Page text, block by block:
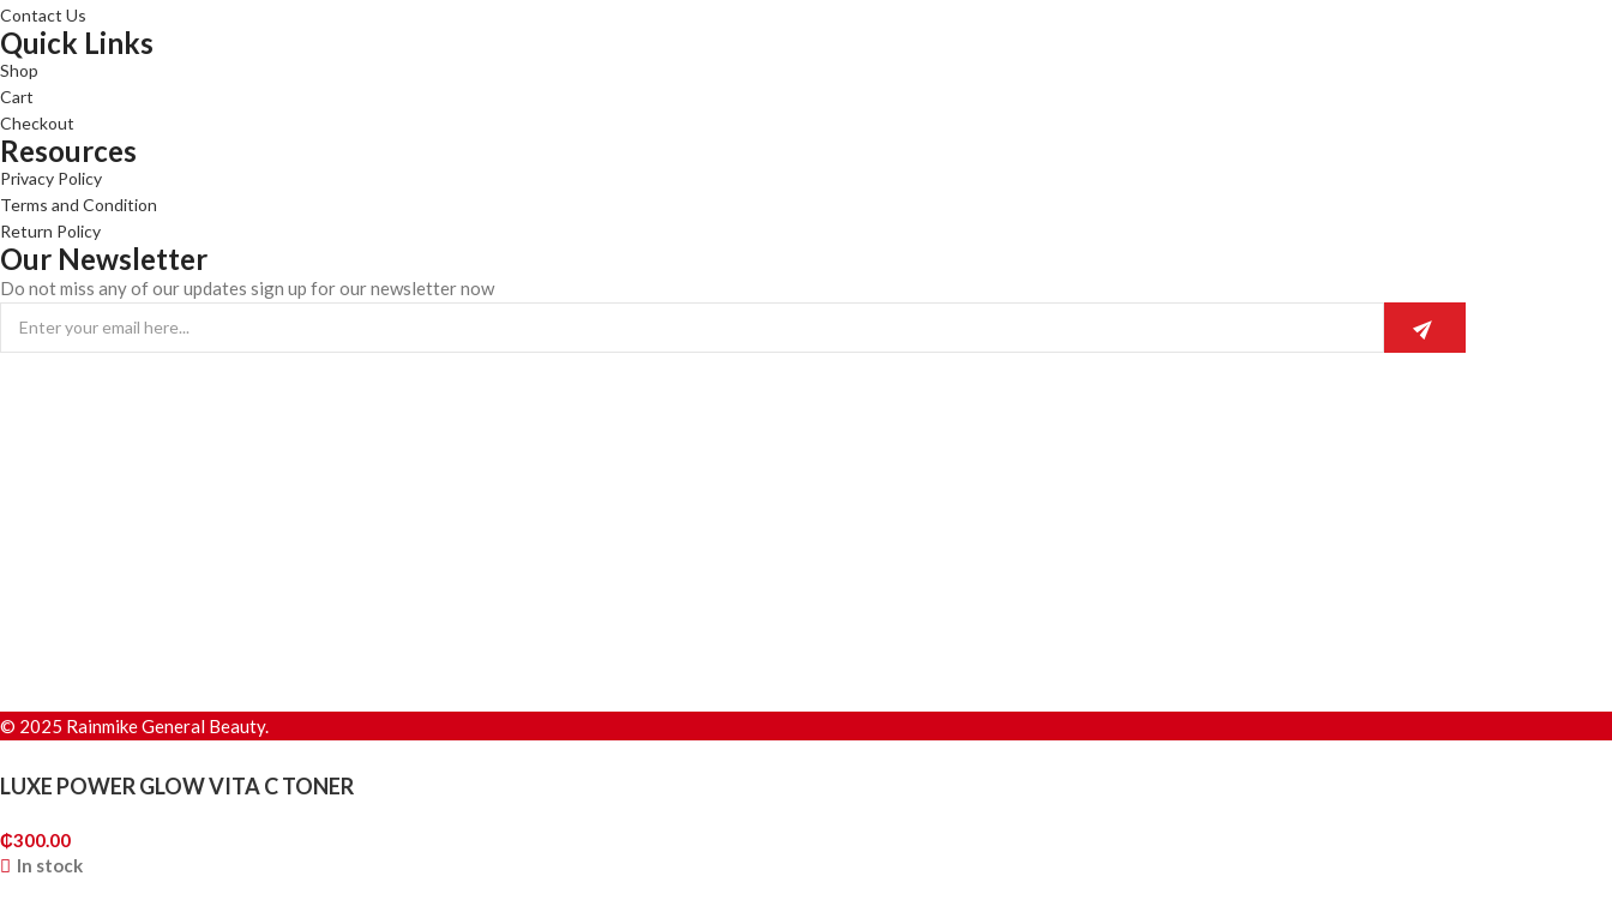
Contact Us
Quick Links
Shop
Cart
Checkout
Resources
Privacy Policy
Terms and Condition
Return Policy
Our Newsletter
Do not miss any of our updates sign up for our newsletter now
© 2025 Rainmike General Beauty.
LUXE POWER GLOW VITA C TONER
₵300.00
In stock